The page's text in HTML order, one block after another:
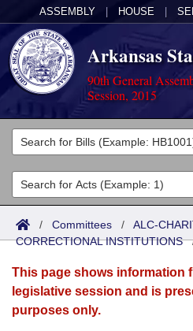
ASSEMBLY HOUSE
Arkansas
90th General
Session, 2015
Legislators
List All
Search
Committees
Joint
Senate
House
Acts
Search by Range
Advanced Search
Bills
Search by Range
Advanced Search
Calendars
Meetings and Events
Arkansas Law
/ Committees / ALC-
CORRECTIONAL INSTITUTIONS
This page shows information
legislative session and is
purposes only.